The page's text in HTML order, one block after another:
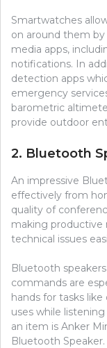
Smartwatches
on around them
media apps,
notifications. In
detection apps
emergency
barometric
provide outdoor
2. Bluetooth
An impressive
effectively from
quality of
making productive
technical issues
Bluetooth
commands are
hands for tasks
uses while
an item is Anker
Bluetooth Speaker.